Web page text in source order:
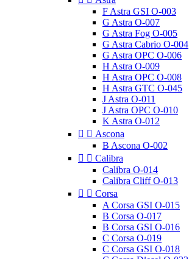
F Astra GSI O-003
G Astra O-007
G Astra Fog O-005
G Astra Cabrio O-004
G Astra OPC O-006
H Astra O-009
H Astra OPC O-008
H Astra GTC O-045
J Astra O-011
J Astra OPC O-010
K Astra O-012
  Ascona
B Ascona O-002
  Calibra
Calibra O-014
Calibra Cliff O-013
  Corsa
A Corsa GSI O-015
B Corsa O-017
B Corsa GSI O-016
C Corsa O-019
C Corsa GSI O-018